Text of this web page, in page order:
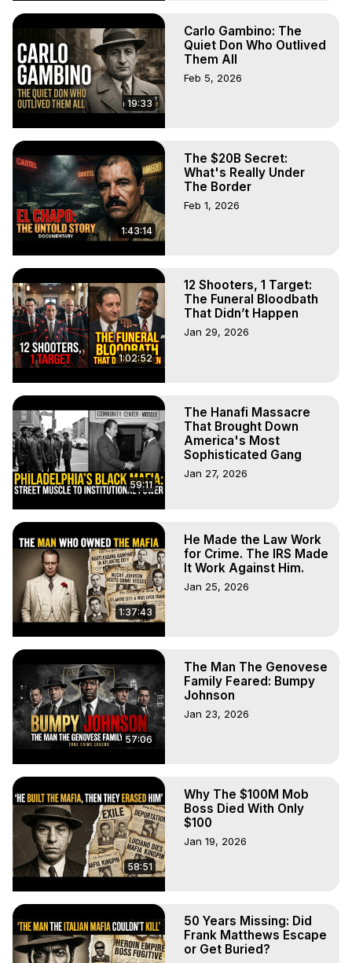
19:33
Carlo Gambino: The
Quiet Don Who Outlived
Them All
Feb 5, 2026
1:43:14
The $20B Secret:
What's Really Under
The Border
Feb 1, 2026
1:02:52
12 Shooters, 1 Target:
The Funeral Bloodbath
That Didn’t Happen
Jan 29, 2026
59:11
The Hanafi Massacre
That Brought Down
America's Most
Sophisticated Gang
Jan 27, 2026
1:37:43
He Made the Law Work
for Crime. The IRS Made
It Work Against Him.
Jan 25, 2026
57:06
The Man The Genovese
Family Feared: Bumpy
Johnson
Jan 23, 2026
58:51
Why The $100M Mob
Boss Died With Only
$100
Jan 19, 2026
50 Years Missing: Did
Frank Matthews Escape
or Get Buried?